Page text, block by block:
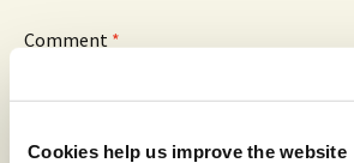
Cookies help us improve the website
Comment *